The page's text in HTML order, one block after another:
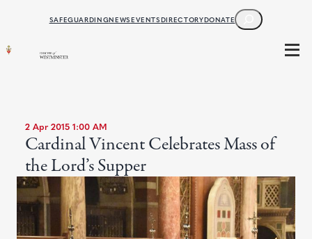
SAFEGUARDINGNEWSEVENTSDIRECTORYDONATE
SEARCH
2 Apr 2015 1:00 AM
Cardinal Vincent Celebrates Mass of
the Lord’s Supper